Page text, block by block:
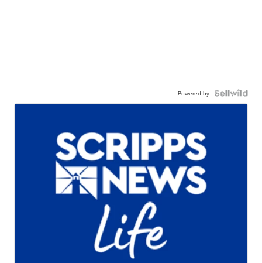
Powered by